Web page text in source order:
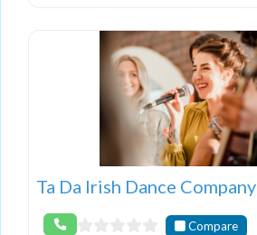
Ta Da Irish Dance Company
Compare